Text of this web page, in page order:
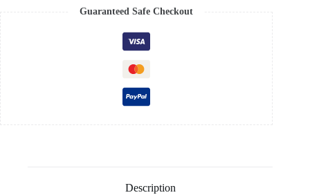
Guaranteed Safe Checkout
Description